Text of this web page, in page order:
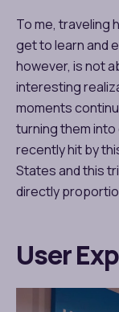
To me, traveling
get to learn and
however, is not
interesting
moments
turning them
recently hit by
States and this
directly
User